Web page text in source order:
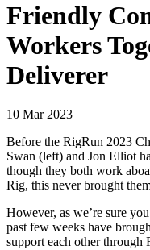
Friendly
Workers
Deliverer
10 Mar 2023
Before the RigRun 2023
Swan (left) and Jon Elliot
though they both work
Rig, this never brought
However, as we’re sure
past few weeks have
support each other through